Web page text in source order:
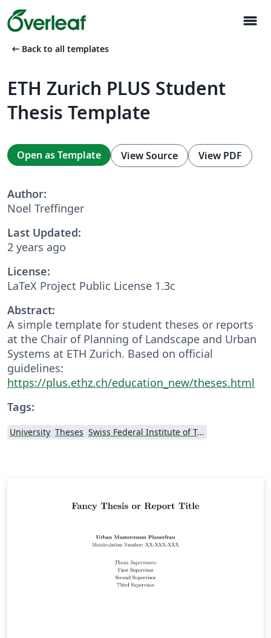
menu
arrow_left_alt Back to all templates
ETH Zurich PLUS Student
Thesis Template
Open as Template View Source View PDF
Author:
Noel Treffinger
Last Updated:
2 years ago
License:
LaTeX Project Public License 1.3c
Abstract:
A simple template for student theses or reports
at the Chair of Planning of Landscape and Urban
Systems at ETH Zurich. Based on official
guidelines:
https://plus.ethz.ch/education_new/theses.html
Tags:
University Theses Swiss Federal Institute of Technology in Zurich (ETH Zürich)